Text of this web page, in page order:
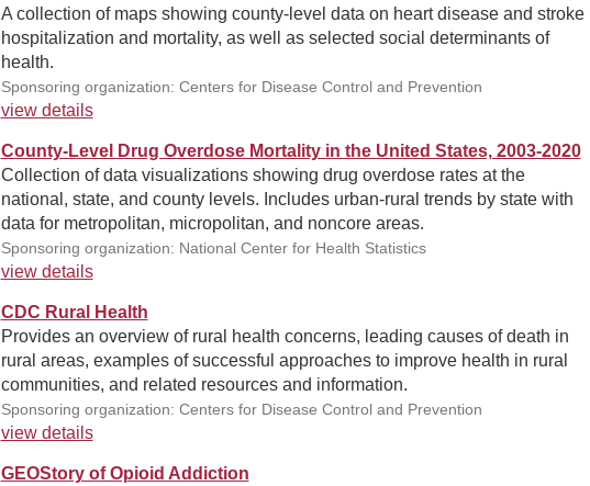
A collection of maps showing county-level data on heart disease and stroke
hospitalization and mortality, as well as selected social determinants of
health.
Sponsoring organization: Centers for Disease Control and Prevention
view details
County-Level Drug Overdose Mortality in the United States, 2003-2020
Collection of data visualizations showing drug overdose rates at the
national, state, and county levels. Includes urban-rural trends by state with
data for metropolitan, micropolitan, and noncore areas.
Sponsoring organization: National Center for Health Statistics
view details
CDC Rural Health
Provides an overview of rural health concerns, leading causes of death in
rural areas, examples of successful approaches to improve health in rural
communities, and related resources and information.
Sponsoring organization: Centers for Disease Control and Prevention
view details
GEOStory of Opioid Addiction